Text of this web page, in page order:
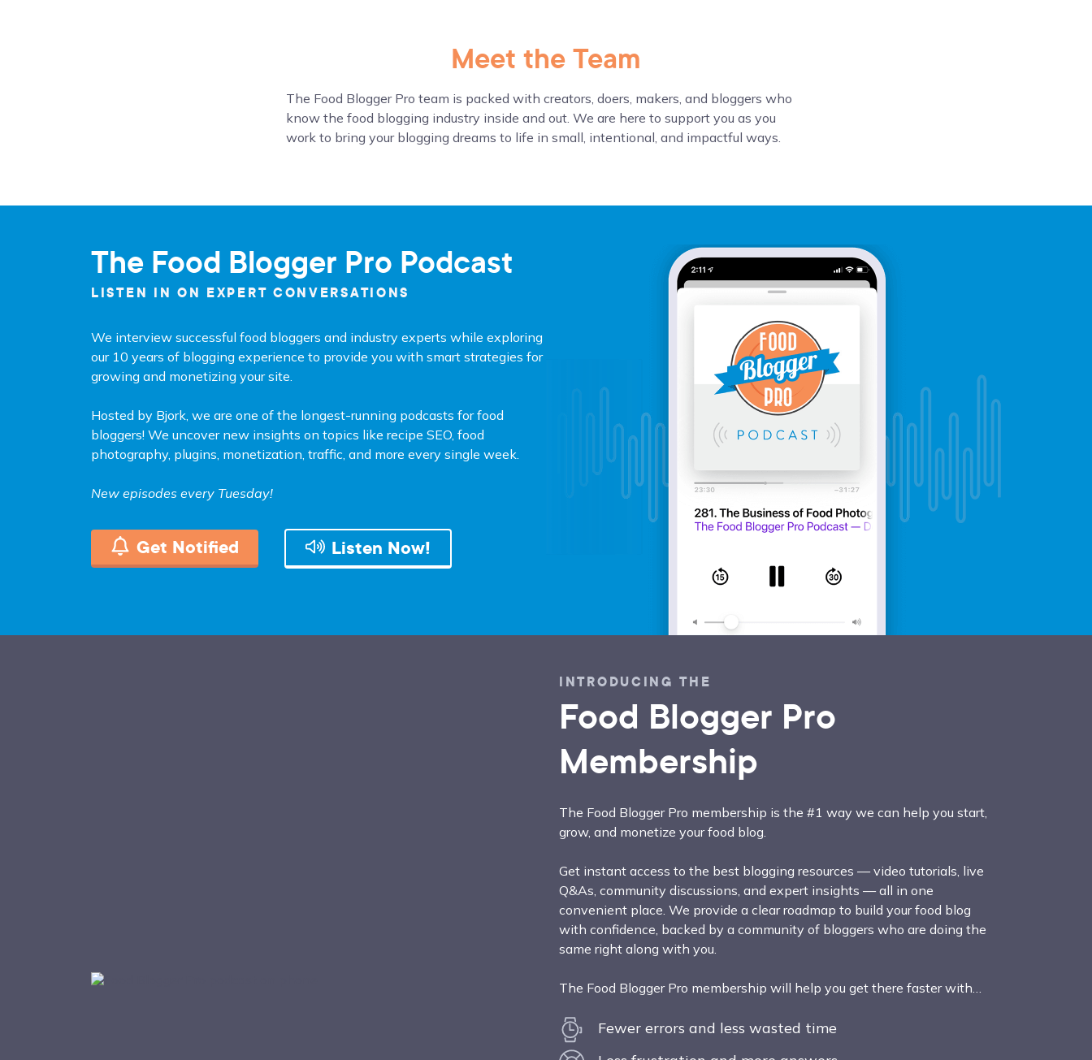
Meet the Team
The Food Blogger Pro team is packed with creators, doers, makers, and bloggers who
know the food blogging industry inside and out. We are here to support you as you
work to bring your blogging dreams to life in small, intentional, and impactful ways.
The Food Blogger Pro Podcast
LISTEN IN ON EXPERT CONVERSATIONS
We interview successful food bloggers and industry experts while exploring
our 10 years of blogging experience to provide you with smart strategies for
growing and monetizing your site.
Hosted by Bjork, we are one of the longest-running podcasts for food
bloggers! We uncover new insights on topics like recipe SEO, food
photography, plugins, monetization, traffic, and more every single week.
New episodes every Tuesday!
Get Notified Listen Now!
INTRODUCING THE
Food Blogger Pro
Membership
The Food Blogger Pro membership is the #1 way we can help you start,
grow, and monetize your food blog.
Get instant access to the best blogging resources — video tutorials, live
Q&As, community discussions, and expert insights — all in one
convenient place. We provide a clear roadmap to build your food blog
with confidence, backed by a community of bloggers who are doing the
same right along with you.
The Food Blogger Pro membership will help you get there faster with…
Fewer errors and less wasted time